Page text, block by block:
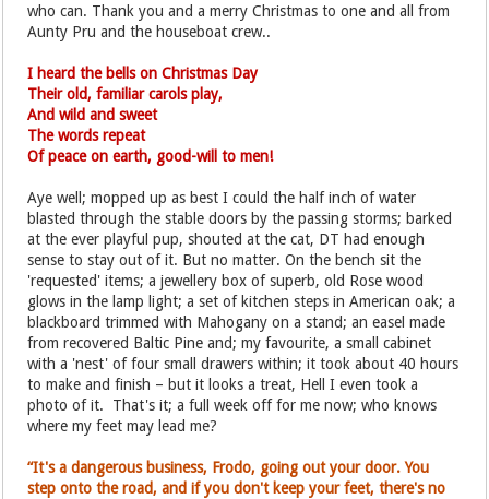
who can. Thank you and a merry Christmas to one and all from
Aunty Pru and the houseboat crew..
I heard the bells on Christmas Day
Their old, familiar carols play,
And wild and sweet
The words repeat
Of peace on earth, good-will to men!
Aye well; mopped up as best I could the half inch of water
blasted through the stable doors by the passing storms; barked
at the ever playful pup, shouted at the cat, DT had enough
sense to stay out of it. But no matter. On the bench sit the
'requested' items; a jewellery box of superb, old Rose wood
glows in the lamp light; a set of kitchen steps in American oak; a
blackboard trimmed with Mahogany on a stand; an easel made
from recovered Baltic Pine and; my favourite, a small cabinet
with a 'nest' of four small drawers within; it took about 40 hours
to make and finish – but it looks a treat, Hell I even took a
photo of it. That's it; a full week off for me now; who knows
where my feet may lead me?
“It's a dangerous business, Frodo, going out your door. You
step onto the road, and if you don't keep your feet, there's no